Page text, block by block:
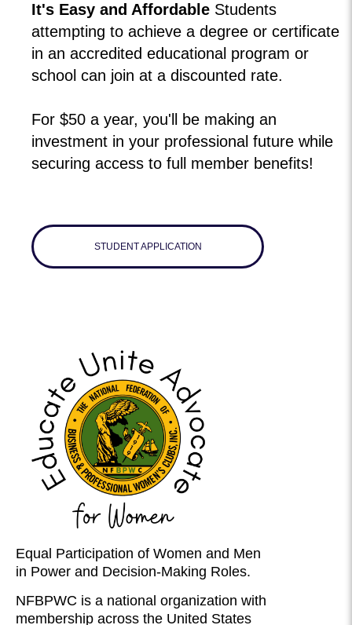
It's Easy and Affordable Students
attempting to achieve a degree or certificate
in an accredited educational program or
school can join at a discounted rate.
For $50 a year, you'll be making an
investment in your professional future while
securing access to full member benefits!
STUDENT APPLICATION
Equal Participation of Women and Men
in Power and Decision-Making Roles.
NFBPWC is a national organization with
membership across the United States